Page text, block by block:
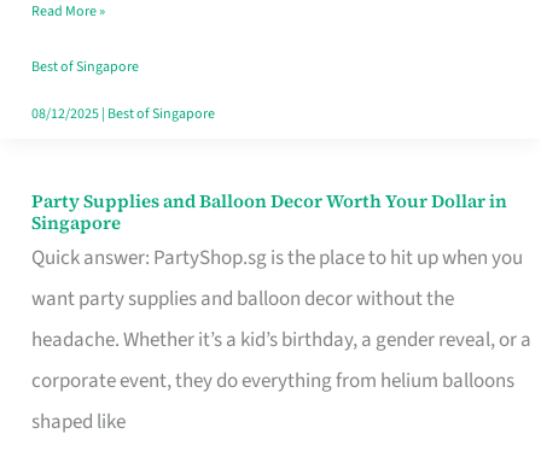
Makes
All
the
Read More »
Best of Singapore
08/12/2025| Best of Singapore
Party Supplies and Balloon Decor Worth Your Dollar in
Singapore
Quick answer: PartyShop.sg is the place to hit up when you
want party supplies and balloon decor without the
headache. Whether it’s a kid’s birthday, a gender reveal, or a
corporate event, they do everything from helium balloons
shaped like
Party
Supplies
and
Balloon
Decor
Worth